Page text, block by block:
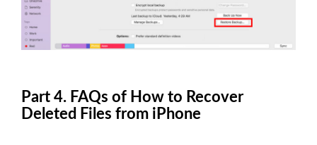
Part 4. FAQs of How to Recover
Deleted Files from iPhone